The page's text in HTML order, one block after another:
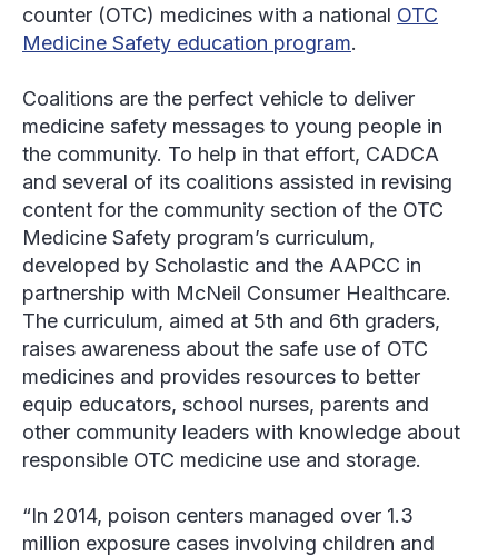
counter (OTC) medicines with a national OTC
Medicine Safety education program.
Coalitions are the perfect vehicle to deliver
medicine safety messages to young people in
the community. To help in that effort, CADCA
and several of its coalitions assisted in revising
content for the community section of the OTC
Medicine Safety program’s curriculum,
developed by Scholastic and the AAPCC in
partnership with McNeil Consumer Healthcare.
The curriculum, aimed at 5th and 6th graders,
raises awareness about the safe use of OTC
medicines and provides resources to better
equip educators, school nurses, parents and
other community leaders with knowledge about
responsible OTC medicine use and storage.
“In 2014, poison centers managed over 1.3
million exposure cases involving children and